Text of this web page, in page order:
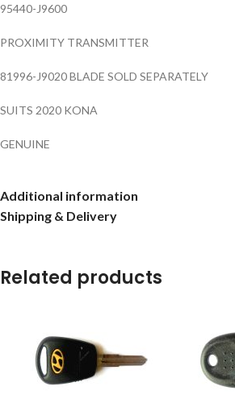
95440-J9600
PROXIMITY TRANSMITTER
81996-J9020 BLADE SOLD SEPARATELY
SUITS 2020 KONA
GENUINE
Additional information
Shipping & Delivery
Related products